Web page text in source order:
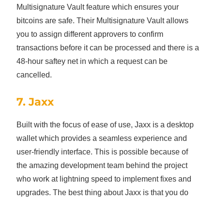
Multisignature Vault feature which ensures your
bitcoins are safe. Their Multisignature Vault allows
you to assign different approvers to confirm
transactions before it can be processed and there is a
48-hour saftey net in which a request can be
cancelled.
7. Jaxx
Built with the focus of ease of use, Jaxx is a desktop
wallet which provides a seamless experience and
user-friendly interface. This is possible because of
the amazing development team behind the project
who work at lightning speed to implement fixes and
upgrades. The best thing about Jaxx is that you do